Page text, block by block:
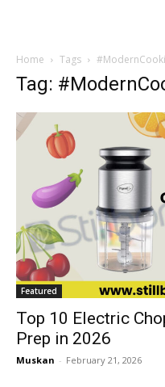
Home Tags
Tag:
Featured
Top 10 Electric
Prep in 2026
Muskan - February 21, 2026